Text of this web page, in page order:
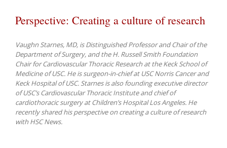
Perspective: Creating a culture of research
Vaughn Starnes, MD, is Distinguished Professor and Chair of the
Department of Surgery, and the H. Russell Smith Foundation
Chair for Cardiovascular Thoracic Research at the Keck School of
Medicine of USC. He is surgeon-in-chief at USC Norris Cancer and
Keck Hospital of USC. Starnes is also founding executive director
of USC’s Cardiovascular Thoracic Institute and chief of
cardiothoracic surgery at Children’s Hospital Los Angeles. He
recently shared his perspective on creating a culture of research
with HSC News.